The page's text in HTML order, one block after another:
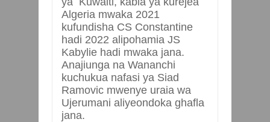
Algeria mwaka 2021
kufundisha CS Constantine
hadi 2022 alipohamia JS
Kabylie hadi mwaka jana.
Anajiunga na Wananchi
kuchukua nafasi ya Siad
Ramovic mwenye uraia wa
Ujerumani aliyeondoka ghafla
jana.